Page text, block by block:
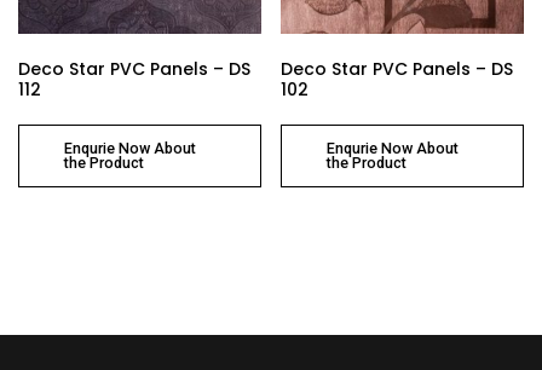
Deco Star PVC Panels – DS
112
Enqurie Now About
the Product
Deco Star PVC Panels – DS
102
Enqurie Now About
the Product